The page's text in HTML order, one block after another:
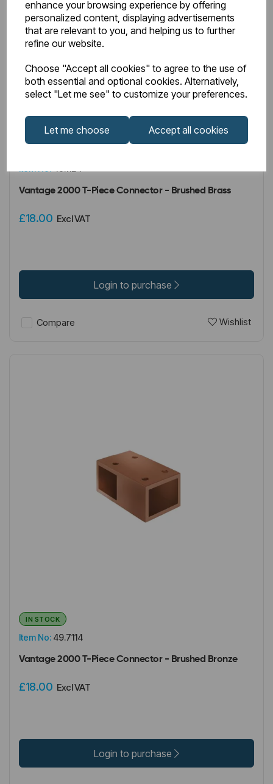
enhance your browsing experience by offering
personalized content, displaying advertisements
that are relevant to you, and helping us to further
refine our website.
Choose "Accept all cookies" to agree to the use of
both essential and optional cookies. Alternatively,
select "Let me see" to customize your preferences.
Let me choose Accept all cookies
Vantage 2000 T-Piece Connector - Brushed Brass
£18.00 Excl VAT
Login to purchase
Compare Wishlist
Item No: 49.7114
IN STOCK
Vantage 2000 T-Piece Connector - Brushed Bronze
£18.00 Excl VAT
Login to purchase